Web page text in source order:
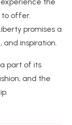
to offer.
promises a
inspiration.
part of its
and the